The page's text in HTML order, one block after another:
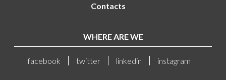
Contacts
WHERE ARE WE
facebook twitter linkedin instagram